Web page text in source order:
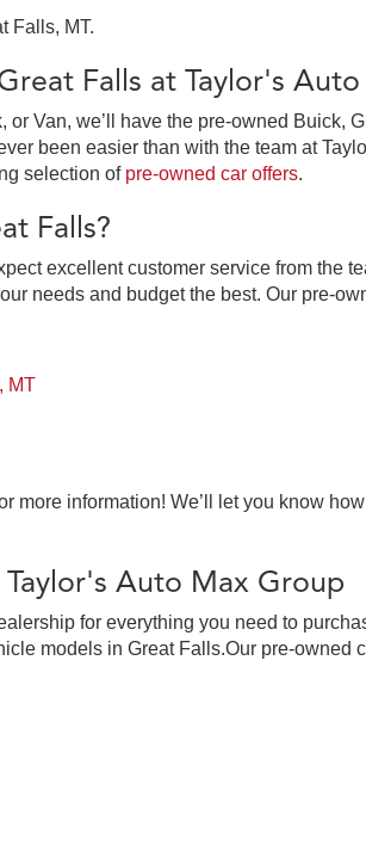
Falls, MT.
Falls at Taylor's
Van, we’ll have the pre-owned Buick,
been easier than with the team at
selection of pre-owned car offers.
Falls?
excellent customer service from the
needs and budget the best. Our pre-
MT
more information! We’ll let you know
Auto Max Group
for everything you need to
models in Great Falls.Our pre-owned